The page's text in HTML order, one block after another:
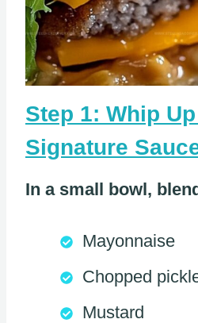
Step 1: Whip
Signature
In a small bowl,
Mayonnaise
Chopped
Mustard